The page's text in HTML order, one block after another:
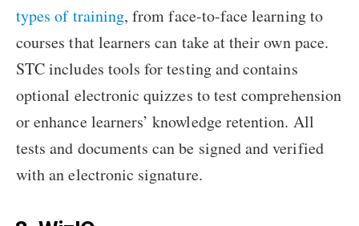
types of training, from face-to-face learning to
courses that learners can take at their own pace.
STC includes tools for testing and contains
optional electronic quizzes to test comprehension
or enhance learners’ knowledge retention. All
tests and documents can be signed and verified
with an electronic signature.